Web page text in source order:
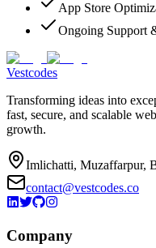
App Store
Ongoing Support
Vestcodes
Transforming ideas into
fast, secure, and scalable
growth.
Imlichatti, Muzaffarpur,
contact@vestcodes.co
Company